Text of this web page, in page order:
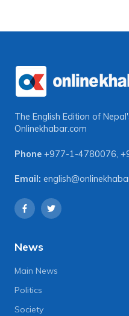
The English Edition of
Onlinekhabar.com
Phone +977-1-4780076,
Email:
News
Main News
Politics
Society